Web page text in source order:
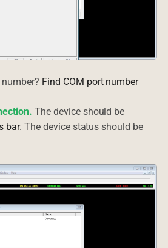
Find COM port number
The device should be
bar. The device status should be